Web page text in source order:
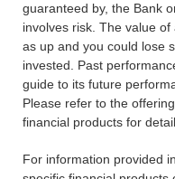
guaranteed by, the Bank
involves risk. The value
as up and you could lose
invested. Past
guide to its future
Please refer to the
financial products for
For information provided